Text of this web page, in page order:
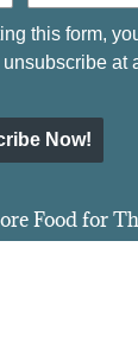
this form,
at
Now!
Food for